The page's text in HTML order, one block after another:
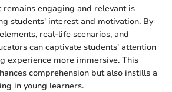
remains engaging and relevant is
students' interest and motivation. By
real-life scenarios, and
can captivate students' attention
experience more immersive. This
comprehension but also instills a
in young learners.